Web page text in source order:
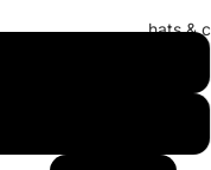
hats &